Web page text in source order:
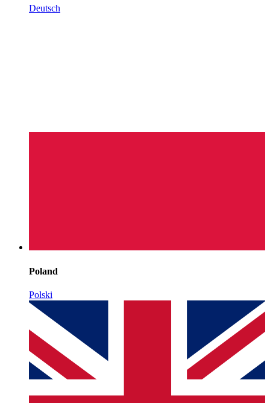
Deutsch
Poland
Polski